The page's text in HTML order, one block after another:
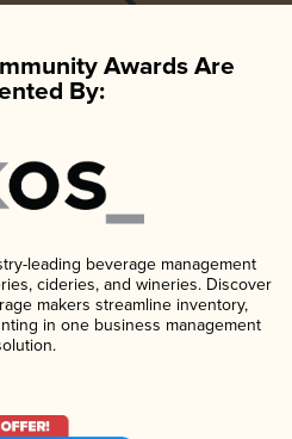
Awards Are
By:
leading beverage management
cideries, and wineries. Discover
makers streamline inventory,
in one business management